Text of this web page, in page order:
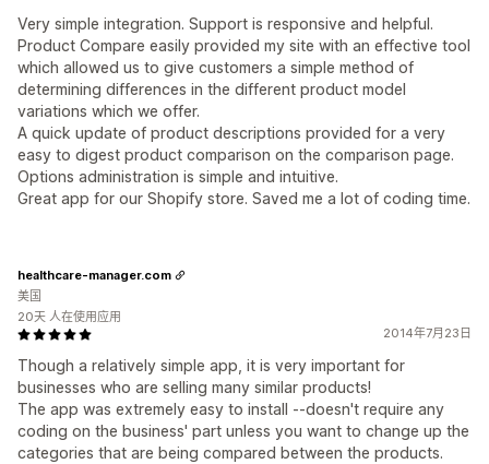
Very simple integration. Support is responsive and helpful.
Product Compare easily provided my site with an effective tool
which allowed us to give customers a simple method of
determining differences in the different product model
variations which we offer.
A quick update of product descriptions provided for a very
easy to digest product comparison on the comparison page.
Options administration is simple and intuitive.
Great app for our Shopify store. Saved me a lot of coding time.
2014年7月23日
Though a relatively simple app, it is very important for
businesses who are selling many similar products!
The app was extremely easy to install --doesn't require any
coding on the business' part unless you want to change up the
categories that are being compared between the products.
healthcare-manager.com
美国
20天 人在使用应用